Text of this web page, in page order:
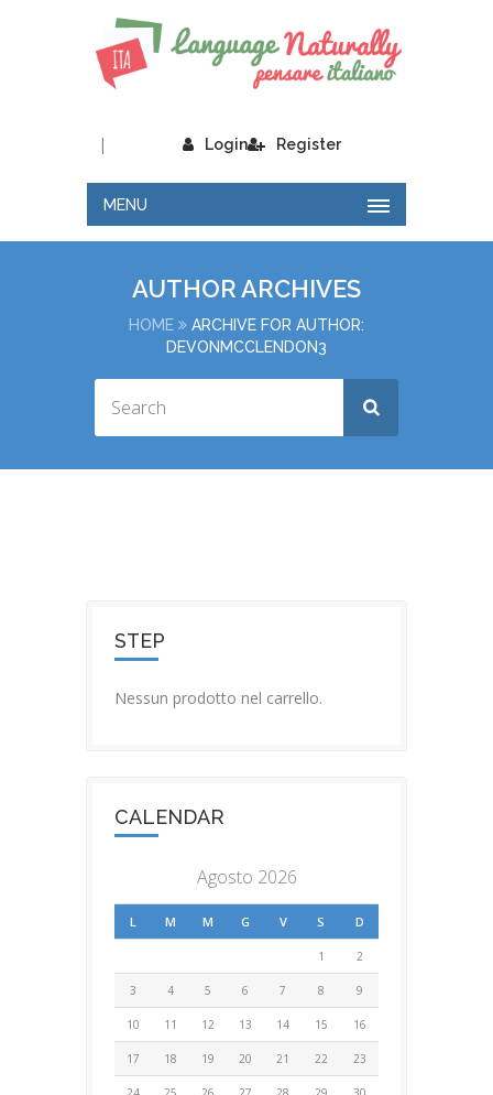
Login
| Register
MENU
AUTHOR ARCHIVES
HOME
ARCHIVE FOR AUTHOR:
DEVONMCCLENDON3
STEP
Nessun prodotto nel carrello.
CALENDAR
Agosto 2026
L M M G V S D
1 2
3 4 5 6 7 8 9
10 11 12 13 14 15 16
17 18 19 20 21 22 23